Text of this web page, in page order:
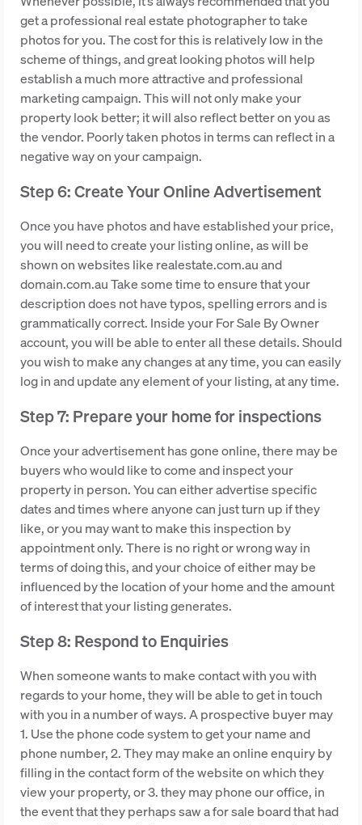
get a professional real estate photographer to take
photos for you. The cost for this is relatively low in the
scheme of things, and great looking photos will help
establish a much more attractive and professional
marketing campaign. This will not only make your
property look better; it will also reflect better on you as
the vendor. Poorly taken photos in terms can reflect in a
negative way on your campaign.
Step 6: Create Your Online Advertisement
Once you have photos and have established your price,
you will need to create your listing online, as will be
shown on websites like realestate.com.au and
domain.com.au Take some time to ensure that your
description does not have typos, spelling errors and is
grammatically correct. Inside your For Sale By Owner
account, you will be able to enter all these details. Should
you wish to make any changes at any time, you can easily
log in and update any element of your listing, at any time.
Step 7: Prepare your home for inspections
Once your advertisement has gone online, there may be
buyers who would like to come and inspect your
property in person. You can either advertise specific
dates and times where anyone can just turn up if they
like, or you may want to make this inspection by
appointment only. There is no right or wrong way in
terms of doing this, and your choice of either may be
influenced by the location of your home and the amount
of interest that your listing generates.
Step 8: Respond to Enquiries
When someone wants to make contact with you with
regards to your home, they will be able to get in touch
with you in a number of ways. A prospective buyer may
1. Use the phone code system to get your name and
phone number, 2. They may make an online enquiry by
filling in the contact form of the website on which they
view your property, or 3. they may phone our office, in
the event that they perhaps saw a for sale board that had